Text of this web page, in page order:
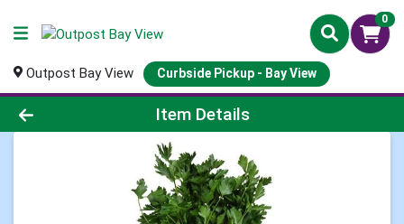
0
Outpost Bay View Curbside Pickup - Bay View
Product Details Page
Item Details